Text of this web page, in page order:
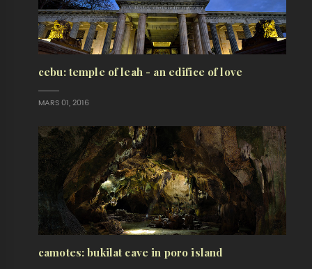
cebu: temple of leah - an edifice of love
MARS 01, 2016
camotes: bukilat cave in poro island